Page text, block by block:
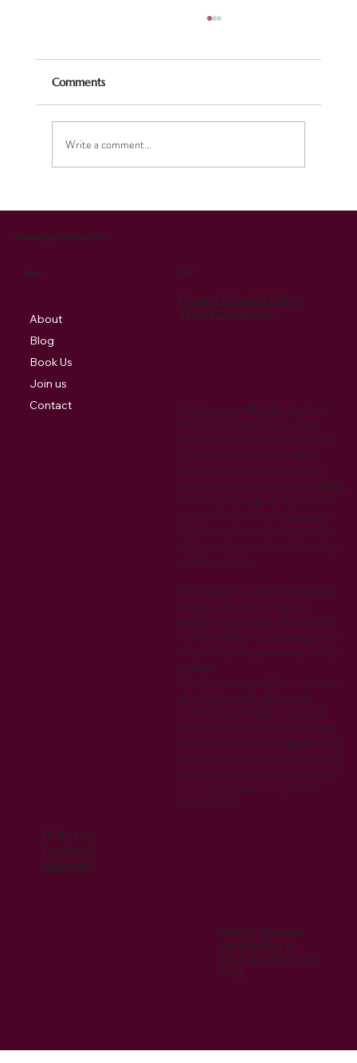
Comments
Write a comment...
Cookies are small digital signature
files that are stored by your web
browser that allow your preferences
to be recorded when visiting the
website. Also they may be used to
track your return visits to the website.
We also use Google Analytics which
uses cookies for tracking purposes.
Cookies may be used to remember
visitor preferences when interacting
with the website.
We reserve the right to modify this
privacy policy at any time. Any
changes to this policy will be posted
on our website. We encourage you to
review this policy periodically for any
updates.
If you have any questions or concerns
about this privacy policy or our
practices regarding your personal
information, please contact us using
the form on our home page.By using
our website and providing your email
address, you consent to the terms of
this privacy policy.Last updated:
07/05/2024
Privacy & Cookie Policy
Term & Conditions
Policy
Cantabile Singers of Pembrokeshire
Menu
About
Blog
Book Us
Join us
Contact
Find us on
Facebook
Instagram
Website designed
and managed by
Kiru Consultancy Ltd
2023